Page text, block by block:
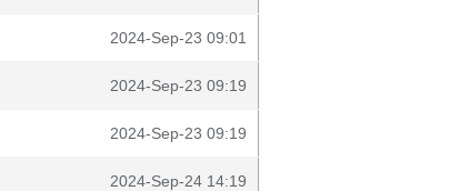
2024-Sep-23 09:01
2024-Sep-23 09:19
2024-Sep-23 09:19
2024-Sep-24 14:19